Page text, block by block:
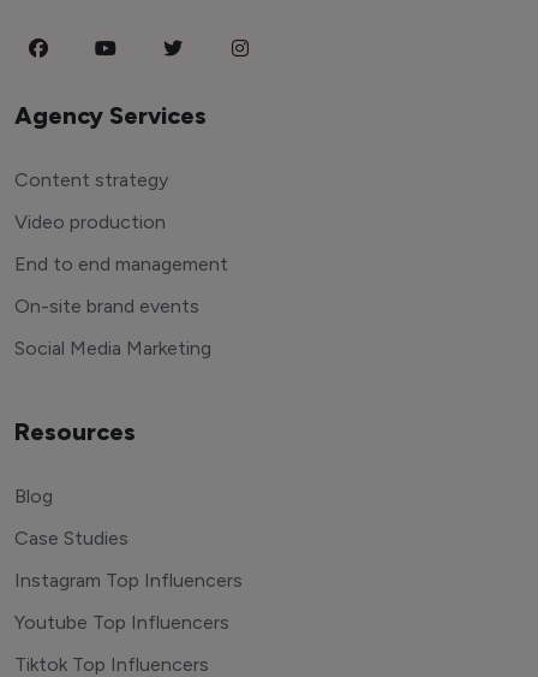
Agency Services
Content strategy
Video production
End to end management
On-site brand events
Social Media Marketing
Resources
Blog
Case Studies
Instagram Top Influencers
Youtube Top Influencers
Tiktok Top Influencers